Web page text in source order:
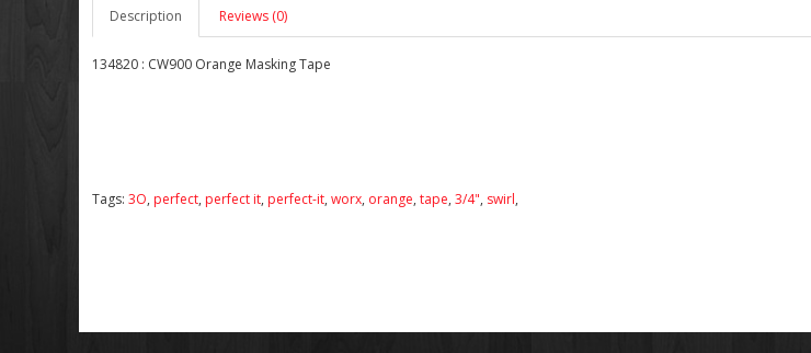
Description Reviews (0)
134820 : CW900 Orange Masking Tape
Tags: 3O, perfect, perfect it, perfect-it, worx, orange, tape, 3/4", swirl,